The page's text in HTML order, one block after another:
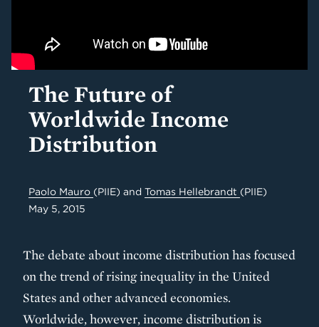
The Future of
Worldwide Income
Distribution
Paolo Mauro (PIIE) and Tomas Hellebrandt (PIIE)
May 5, 2015
The debate about income distribution has focused
on the trend of rising inequality in the United
States and other advanced economies.
Worldwide, however, income distribution is